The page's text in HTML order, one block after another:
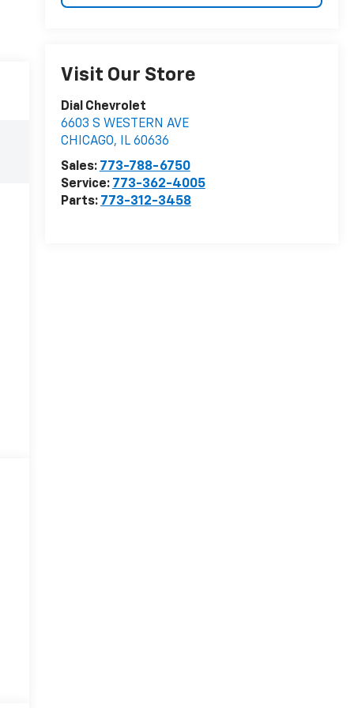
Visit Our Store
Dial Chevrolet
6603 S WESTERN AVE
CHICAGO, IL 60636
Sales: 773-788-6750
Service: 773-362-4005
Parts: 773-312-3458